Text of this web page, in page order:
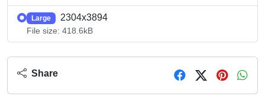
Large 2304x3894
File size: 418.6kB
Share